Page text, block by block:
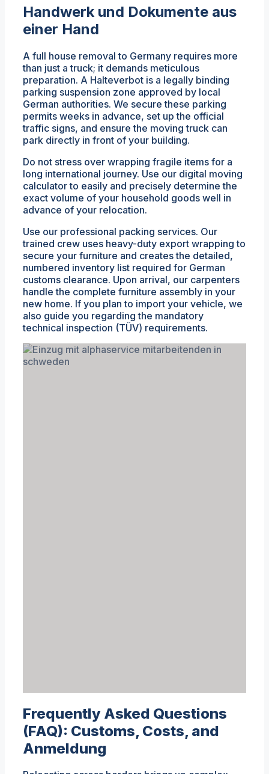
Handwerk und Dokumente aus
einer Hand
A full house removal to Germany requires more
than just a truck; it demands meticulous
preparation. A Halteverbot is a legally binding
parking suspension zone approved by local
German authorities. We secure these parking
permits weeks in advance, set up the official
traffic signs, and ensure the moving truck can
park directly in front of your building.
Do not stress over wrapping fragile items for a
long international journey. Use our digital moving
calculator to easily and precisely determine the
exact volume of your household goods well in
advance of your relocation.
Use our professional packing services. Our
trained crew uses heavy-duty export wrapping to
secure your furniture and creates the detailed,
numbered inventory list required for German
customs clearance. Upon arrival, our carpenters
handle the complete furniture assembly in your
new home. If you plan to import your vehicle, we
also guide you regarding the mandatory
technical inspection (TÜV) requirements.
Frequently Asked Questions
(FAQ): Customs, Costs, and
Anmeldung